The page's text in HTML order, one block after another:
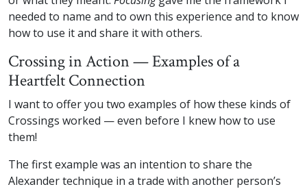
needed to name and to own this experience and to know
how to use it and share it with others.
Crossing in Action — Examples of a
Heartfelt Connection
I want to offer you two examples of how these kinds of
Crossings worked — even before I knew how to use
them!
The first example was an intention to share the
Alexander technique in a trade with another person’s